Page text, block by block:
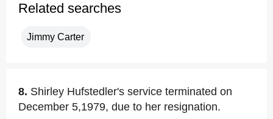
Related searches
Jimmy Carter
8. Shirley Hufstedler's service terminated on
December 5,1979, due to her resignation.